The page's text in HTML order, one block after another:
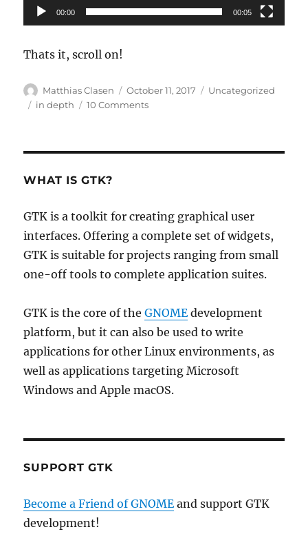
00:00 00:05
Thats it, scroll on!
Author
Matthias Clasen
Posted
on
October 11, 2017 Categories
Uncategorized
Tags
in depth 10 Commentson
WHAT IS GTK?
GTK is a toolkit for creating graphical user
interfaces. Offering a complete set of widgets,
GTK is suitable for projects ranging from small
one-off tools to complete application suites.
GTK is the core of theGNOME development
platform, but it can also be used to write
applications for other Linux environments, as
well as applications targeting Microsoft
Windows and Apple macOS.
SUPPORT GTK
Become a Friend of GNOME and support GTK
development!